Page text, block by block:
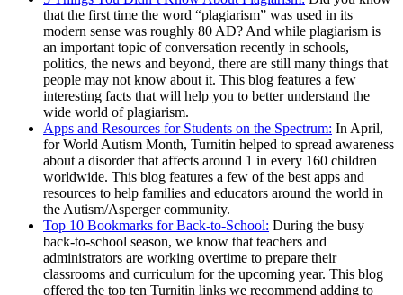
that the first time the word “plagiarism” was used in its
modern sense was roughly 80 AD? And while plagiarism is
an important topic of conversation recently in schools,
politics, the news and beyond, there are still many things that
people may not know about it. This blog features a few
interesting facts that will help you to better understand the
wide world of plagiarism.
Apps and Resources for Students on the Spectrum: In April,
for World Autism Month, Turnitin helped to spread awareness
about a disorder that affects around 1 in every 160 children
worldwide. This blog features a few of the best apps and
resources to help families and educators around the world in
the Autism/Asperger community.
Top 10 Bookmarks for Back-to-School: During the busy
back-to-school season, we know that teachers and
administrators are working overtime to prepare their
classrooms and curriculum for the upcoming year. This blog
offered the top ten Turnitin links we recommend adding to